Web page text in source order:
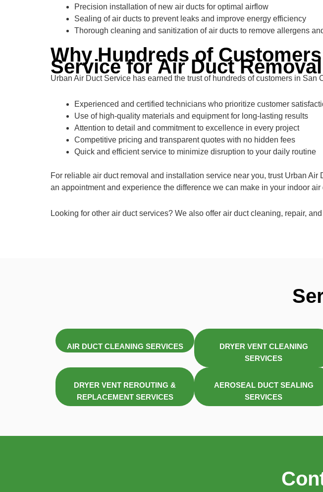
Precision installation of new air ducts for optimal airflow
Sealing of air ducts to prevent leaks and improve energy efficiency
Thorough cleaning and sanitization of air ducts to remove allergens
Why Hundreds of
Service for Air Duct
Urban Air Duct Service has earned the trust of hundreds of customers in
Experienced and certified technicians who prioritize customer
Use of high-quality materials and equipment for long-lasting results
Attention to detail and commitment to excellence in every project
Competitive pricing and transparent quotes with no hidden fees
Quick and efficient service to minimize disruption to your daily routine
For reliable air duct removal and installation service near you, trust Urban
an appointment and experience the difference we can make in your indoor air
Looking for other air duct services? We also offer air duct cleaning, repair,
AIR DUCT CLEANING SERVICES
DRYER VENT CLEANING
SERVICES
DRYER VENT REROUTING &
REPLACEMENT SERVICES
AEROSEAL DUCT SEALING
SERVICES